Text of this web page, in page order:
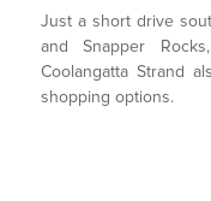
Just a short drive
and Snapper
Coolangatta Strand
shopping options.